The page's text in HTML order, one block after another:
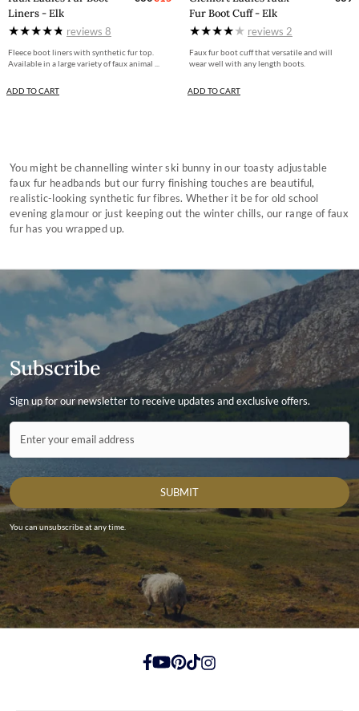
Liners - Elk
reviews 8
Fleece boot liners with synthetic fur top.
Available in a large variety of faux animal ...
ADD TO CART
Fur Boot Cuff - Elk
reviews 2
Faux fur boot cuff that versatile and will
wear well with any length boots.
ADD TO CART
You might be channelling winter ski bunny in our toasty adjustable
faux fur headbands but our furry finishing touches are beautiful,
realistic-looking synthetic fur fibres. Whether it be for old school
evening glamour or just keeping out the winter chills, our range of faux
fur has you wrapped up.
Subscribe
Sign up for our newsletter to receive updates and exclusive offers.
Contact ID
Enter your email address
SUBMIT
You can unsubscribe at any time.